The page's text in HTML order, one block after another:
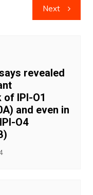
Next
revealed
IPI-O1
and even in
O4